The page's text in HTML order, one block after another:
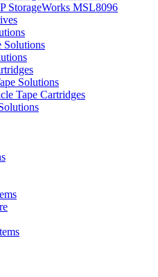
StorageWorks MSL8096
Solutions
Solutions
Tape Cartridges